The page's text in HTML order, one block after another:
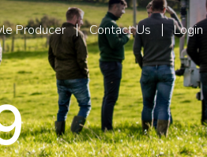
Producer Contact Us Login